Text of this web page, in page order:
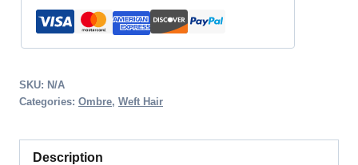
SKU: N/A
Categories: Ombre, Weft Hair
Description